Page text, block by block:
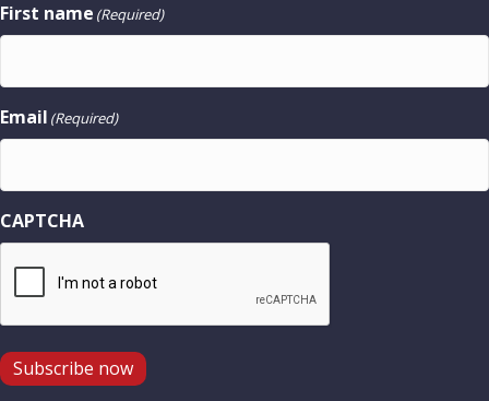
First name (Required)
Email (Required)
CAPTCHA
Subscribe now